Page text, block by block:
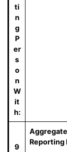
ti
n
g
P
er
s
o
n
W
it
h:
9
Reporting